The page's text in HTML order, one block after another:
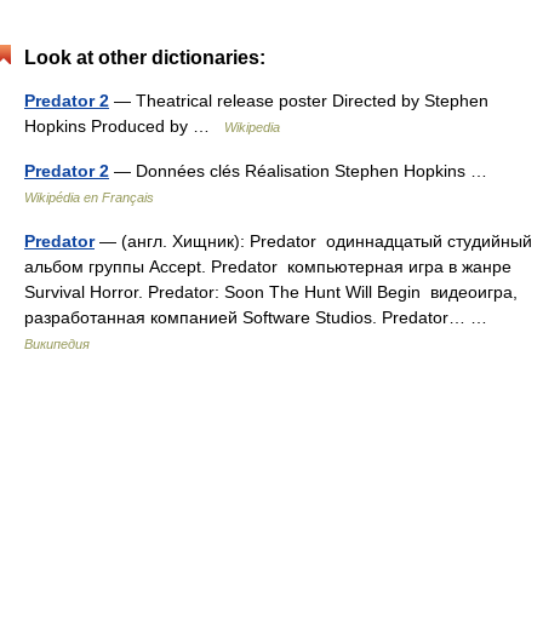
Look at other dictionaries:
Predator 2 — Theatrical release poster Directed by Stephen
Hopkins Produced by …
Wikipedia
Predator 2 — Données clés Réalisation Stephen Hopkins …
Wikipédia en Français
Predator— (англ. Хищник): Predator одиннадцатый студийный
альбом группы Accept. Predator компьютерная игра в жанре
Survival Horror. Predator: Soon The Hunt Will Begin видеоигра,
разработанная компанией Software Studios. Predator… …
Википедия